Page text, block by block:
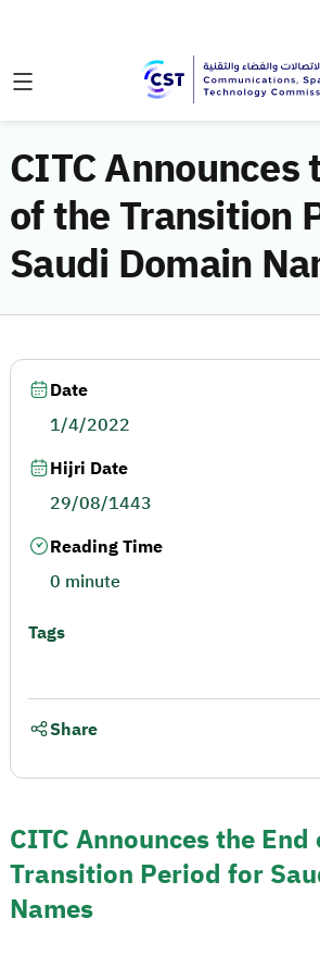
CITC Announces
of the Transition
Saudi Domain
CITC Announces the
Transition Period for
Names
Date
1/4/2022
Hijri Date
29/08/1443
Reading Time
0 minute
Tags
Share